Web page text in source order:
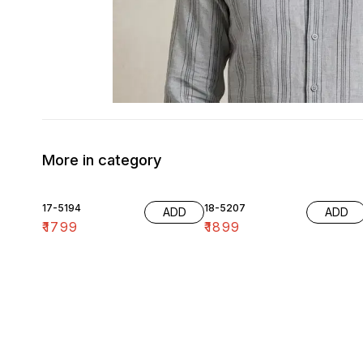
More in category
17-5194
₹1799
ADD 18-5207
₹1899
ADD